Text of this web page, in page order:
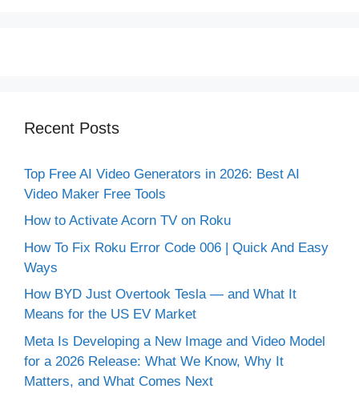
Recent Posts
Top Free AI Video Generators in 2026: Best AI
Video Maker Free Tools
How to Activate Acorn TV on Roku
How To Fix Roku Error Code 006 | Quick And Easy
Ways
How BYD Just Overtook Tesla — and What It
Means for the US EV Market
Meta Is Developing a New Image and Video Model
for a 2026 Release: What We Know, Why It
Matters, and What Comes Next